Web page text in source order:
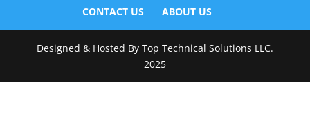
CONTACT US
ABOUT US
Designed & Hosted By Top Technical Solutions LLC.
2025